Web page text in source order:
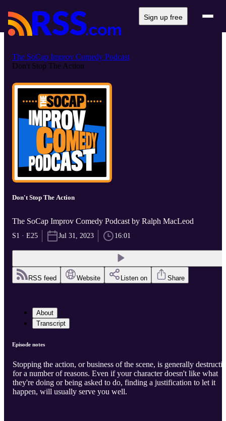
Sign up free
The SoCap Improv Comedy Podcast
Don't Stop The Action
Don't Stop The Action
The SoCap Improv Comedy Podcast by Ralph MacLeod
S1 · E25 Jul 31, 2023 16:01
RSS feed Website Listen on Share
About
Transcript
Episode notes
Stopping the action, or business of the scene, is generally
for a number of reasons. Even if your character doesn't like what
they're doing or being asked to do, finding a justification to let it
happen, will usually serve you well.